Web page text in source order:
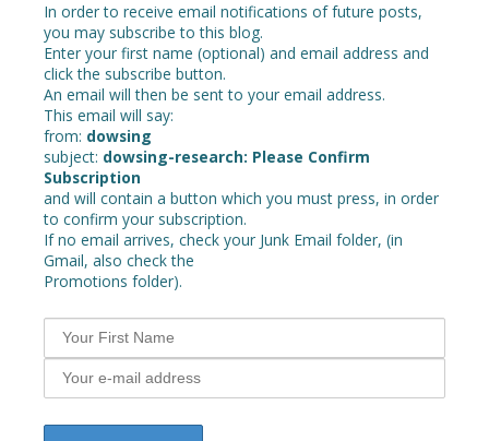
In order to receive email notifications of future posts,
you may subscribe to this blog.
Enter your first name (optional) and email address and
click the subscribe button.
An email will then be sent to your email address.
This email will say:
from: dowsing
subject: dowsing-research: Please Confirm
Subscription
and will contain a button which you must press, in order
to confirm your subscription.
If no email arrives, check your Junk Email folder, (in
Gmail, also check the
Promotions folder).